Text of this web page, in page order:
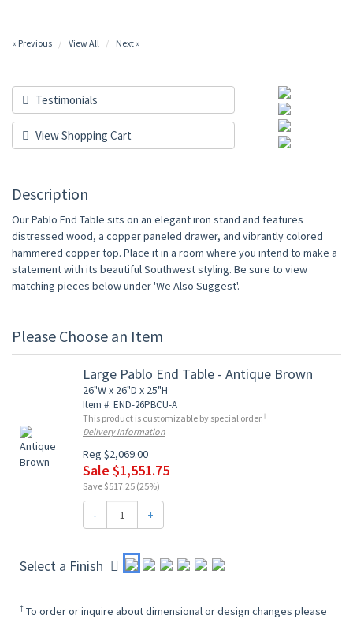
« Previous View All Next »
Testimonials
View Shopping Cart
Description
Our Pablo End Table sits on an elegant iron stand and features
distressed wood, a copper paneled drawer, and vibrantly colored
hammered copper top. Place it in a room where you intend to make a
statement with its beautiful Southwest styling. Be sure to view
matching pieces below under 'We Also Suggest'.
Please Choose an Item
Large Pablo End Table - Antique Brown
26"W x 26"D x 25"H
Item #: END-26PBCU-A
This product is customizable by special order.†
Delivery Information
Reg $2,069.00
Sale $1,551.75
Save $517.25 (25%)
- +
Select a Finish
† To order or inquire about dimensional or design changes please